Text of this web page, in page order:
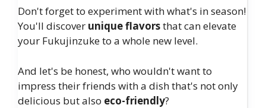
Don't forget to experiment with what's in season!
You'll discover unique flavorsthat can elevate
your Fukujinzuke to a whole new level.
And let's be honest, who wouldn't want to
impress their friends with a dish that's not only
delicious but also eco-friendly?